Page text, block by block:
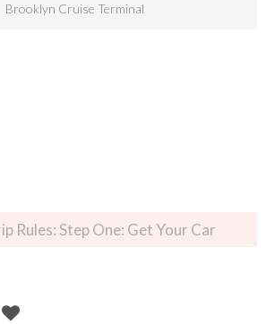
Brooklyn Cruise Terminal
Rules: Step One: Get Your Car